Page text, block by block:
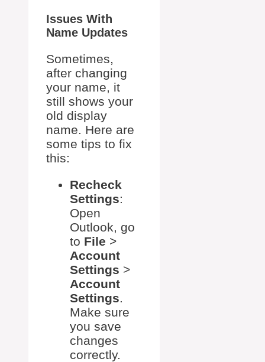
Issues With
Name Updates
Sometimes,
after changing
your name, it
still shows your
old display
name. Here are
some tips to fix
this:
Recheck
Settings:
Open
Outlook, go
to File >
Account
Settings >
Account
Settings.
Make sure
you save
changes
correctly.